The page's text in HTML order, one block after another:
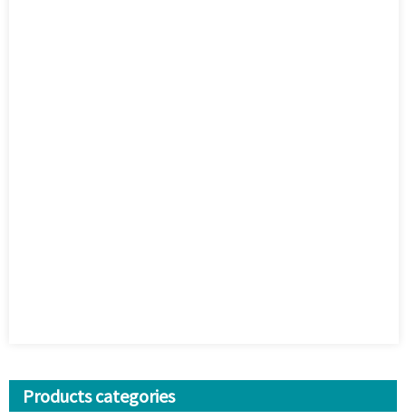
Products categories